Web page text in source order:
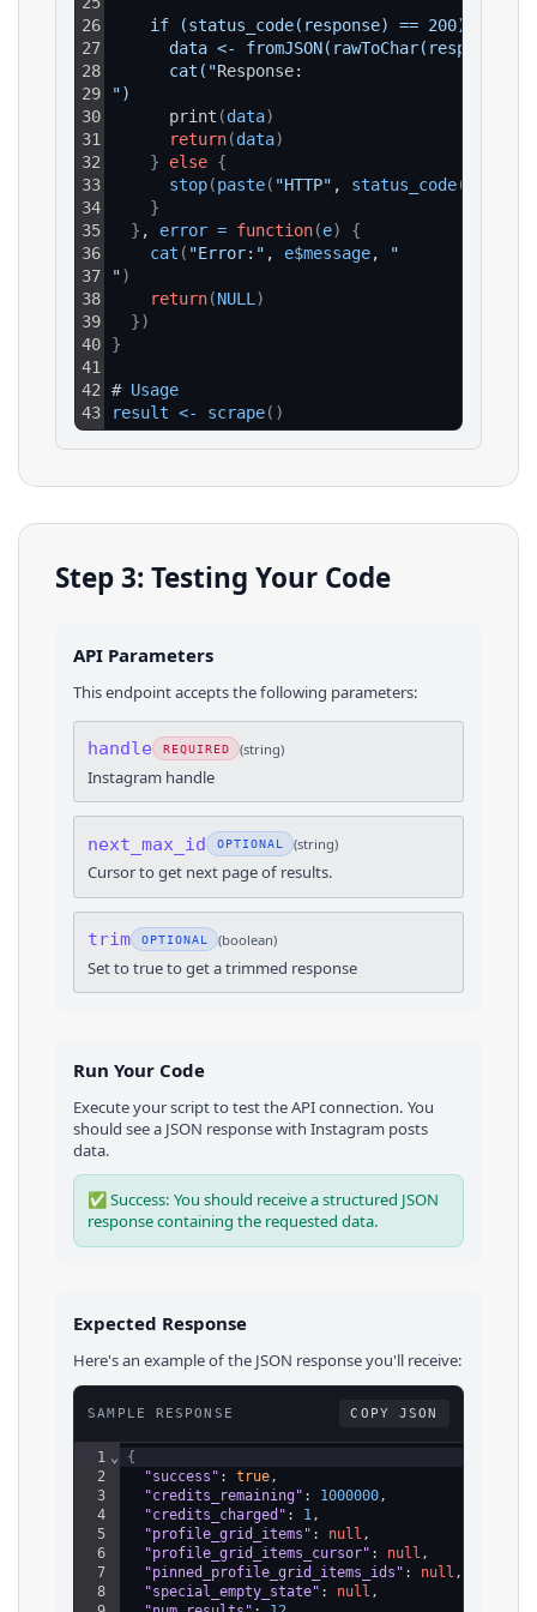
26
27
28
29
30
31
32
33
34
35
36
37
38
39
40
41
42
43
    if (status_code(response) == 200) {
data <-
      cat("
Response:
")
      print
(data)
return(data)
}
else {
stop(paste( "HTTP" , status_code(
}
} , error = function(e)
{
cat ( "Error:" , e$message,
"
")
return(NULL )
})
}
# Usage
result <- scrape( )
Step 3: Testing Your Code
API Parameters
This endpoint accepts the following parameters:
handle REQUIRED (string)
Instagram handle
next_max_id OPTIONAL (string)
Cursor to get next page of results.
trim OPTIONAL (boolean)
Set to true to get a trimmed response
Run Your Code
Execute your script to test the API connection. You
should see a JSON response with Instagram posts
data.
✅ Success: You should receive a structured JSON
response containing the requested data.
Expected Response
Here's an example of the JSON response you'll receive:
SAMPLE RESPONSE COPY JSON
1
2
3
4
5
6
7
8
⌄
{
"success" : true ,
"credits_remaining" : 1000000 ,
"credits_charged" : 1 ,
"profile_grid_items" : null ,
"profile_grid_items_cursor" : null ,
"pinned_profile_grid_items_ids" : null ,
"special_empty_state" : null ,